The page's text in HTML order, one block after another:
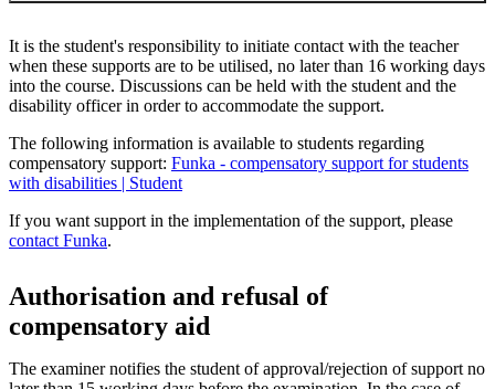
It is the student's responsibility to initiate contact with the teacher
when these supports are to be utilised, no later than 16 working days
into the course. Discussions can be held with the student and the
disability officer in order to accommodate the support.
The following information is available to students regarding
compensatory support: Funka - compensatory support for students
with disabilities | Student
If you want support in the implementation of the support, please
contact Funka.
Authorisation and refusal of
compensatory aid
The examiner notifies the student of approval/rejection of support no